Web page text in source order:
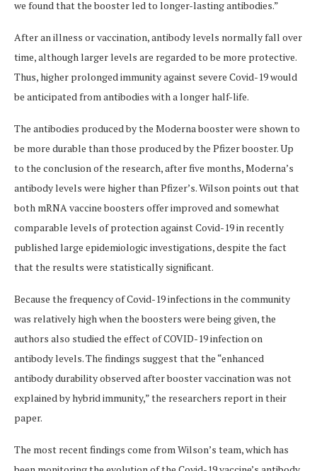
we found that the booster led to longer-lasting antibodies.”
After an illness or vaccination, antibody levels normally fall over
time, although larger levels are regarded to be more protective.
Thus, higher prolonged immunity against severe Covid-19 would
be anticipated from antibodies with a longer half-life.
The antibodies produced by the Moderna booster were shown to
be more durable than those produced by the Pfizer booster. Up
to the conclusion of the research, after five months, Moderna’s
antibody levels were higher than Pfizer’s. Wilson points out that
both mRNA vaccine boosters offer improved and somewhat
comparable levels of protection against Covid-19 in recently
published large epidemiologic investigations, despite the fact
that the results were statistically significant.
Because the frequency of Covid-19 infections in the community
was relatively high when the boosters were being given, the
authors also studied the effect of COVID-19 infection on
antibody levels. The findings suggest that the “enhanced
antibody durability observed after booster vaccination was not
explained by hybrid immunity,” the researchers report in their
paper.
The most recent findings come from Wilson’s team, which has